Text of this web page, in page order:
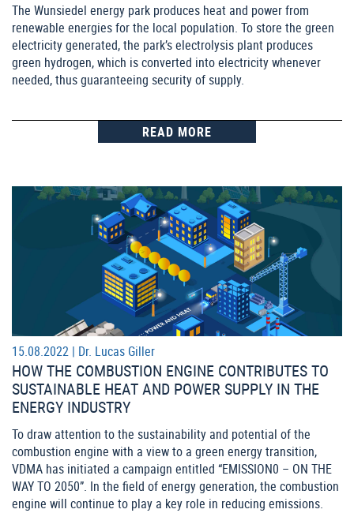
The Wunsiedel energy park produces heat and power from
renewable energies for the local population. To store the green
electricity generated, the park’s electrolysis plant produces
green hydrogen, which is converted into electricity whenever
needed, thus guaranteeing security of supply.
READ MORE
15.08.2022 | Dr. Lucas Giller
HOW THE COMBUSTION ENGINE CONTRIBUTES TO
SUSTAINABLE HEAT AND POWER SUPPLY IN THE
ENERGY INDUSTRY
To draw attention to the sustainability and potential of the
combustion engine with a view to a green energy transition,
VDMA has initiated a campaign entitled “EMISSION0 – ON THE
WAY TO 2050”. In the field of energy generation, the combustion
engine will continue to play a key role in reducing emissions.